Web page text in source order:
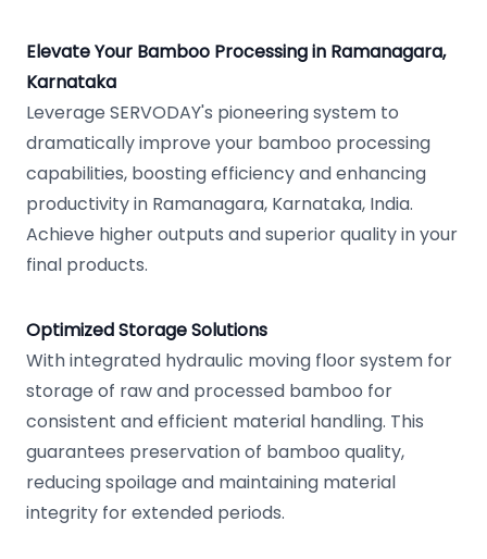
Elevate Your Bamboo Processing in Ramanagara,
Karnataka
Leverage SERVODAY's pioneering system to
dramatically improve your bamboo processing
capabilities, boosting efficiency and enhancing
productivity in Ramanagara, Karnataka, India.
Achieve higher outputs and superior quality in your
final products.
Optimized Storage Solutions
With integrated hydraulic moving floor system for
storage of raw and processed bamboo for
consistent and efficient material handling. This
guarantees preservation of bamboo quality,
reducing spoilage and maintaining material
integrity for extended periods.